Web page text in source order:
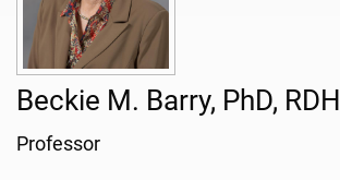
Beckie M. Barry, PhD, RDH
Professor